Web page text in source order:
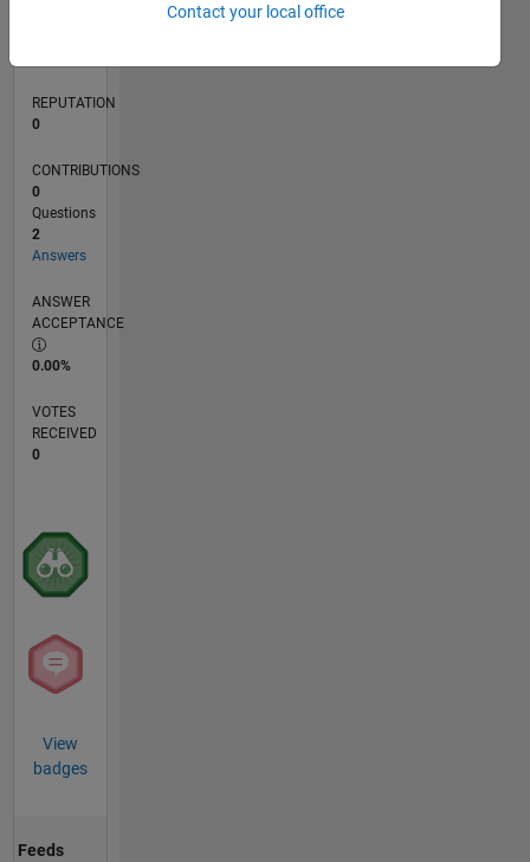
REPUTATION
0
CONTRIBUTIONS
0
Questions
2
Answers
ANSWER
ACCEPTANCE
0.00%
VOTES
RECEIVED
0
View
badges
Feeds
Contact your local office